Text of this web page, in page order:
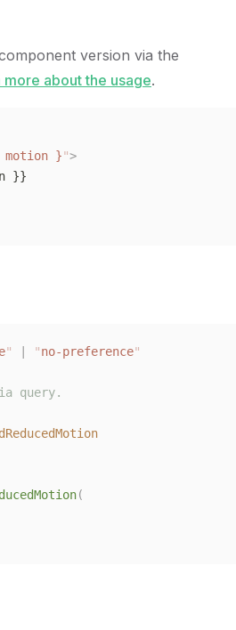
version via the
more about the usage.
}">
}}
" "no-preference"
query.
(